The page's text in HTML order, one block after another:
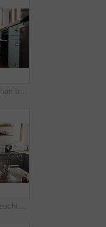
Shot of a young man baking at home with his two young kids
Shot of a father teaching his daughter how to bake in the kitchen at home